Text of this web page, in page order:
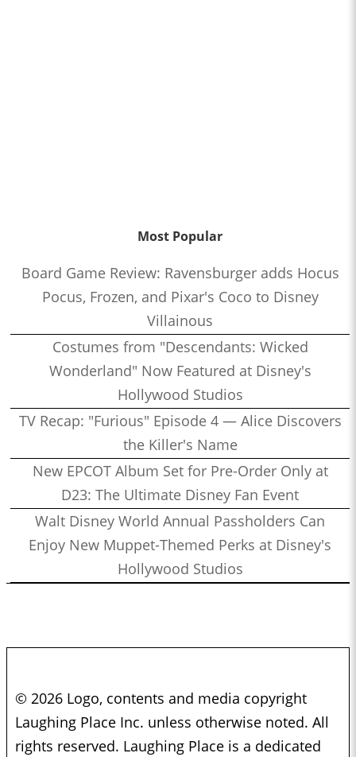
Most Popular
Board Game Review: Ravensburger adds Hocus
Pocus, Frozen, and Pixar's Coco to Disney
Villainous
Costumes from "Descendants: Wicked
Wonderland" Now Featured at Disney's
Hollywood Studios
TV Recap: "Furious" Episode 4 — Alice Discovers
the Killer's Name
New EPCOT Album Set for Pre-Order Only at
D23: The Ultimate Disney Fan Event
Walt Disney World Annual Passholders Can
Enjoy New Muppet-Themed Perks at Disney's
Hollywood Studios
© 2026 Logo, contents and media copyright
Laughing Place Inc. unless otherwise noted. All
rights reserved. Laughing Place is a dedicated